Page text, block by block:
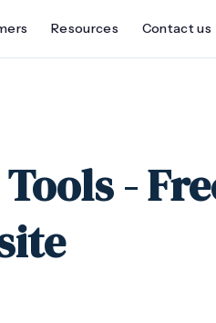
Resources Contact us
-